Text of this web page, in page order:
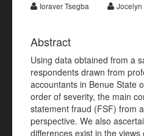
Ioraver Tsegba Jocelyn
Abstract
Using data obtained from a
respondents drawn from
accountants in Benue State
order of severity, the main
statement fraud (FSF) from
perspective. We also
differences exist in the